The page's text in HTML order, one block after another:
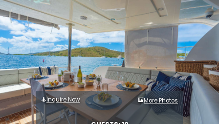
Inquire Now More Photos